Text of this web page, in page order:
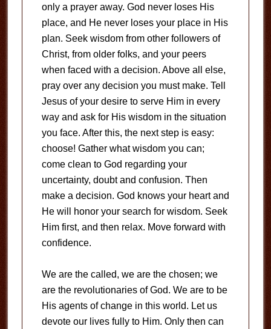
only a prayer away. God never loses His
place, and He never loses your place in His
plan. Seek wisdom from other followers of
Christ, from older folks, and your peers
when faced with a decision. Above all else,
pray over any decision you must make. Tell
Jesus of your desire to serve Him in every
way and ask for His wisdom in the situation
you face. After this, the next step is easy:
choose! Gather what wisdom you can;
come clean to God regarding your
uncertainty, doubt and confusion. Then
make a decision. God knows your heart and
He will honor your search for wisdom. Seek
Him first, and then relax. Move forward with
confidence.
We are the called, we are the chosen; we
are the revolutionaries of God. We are to be
His agents of change in this world. Let us
devote our lives fully to Him. Only then can